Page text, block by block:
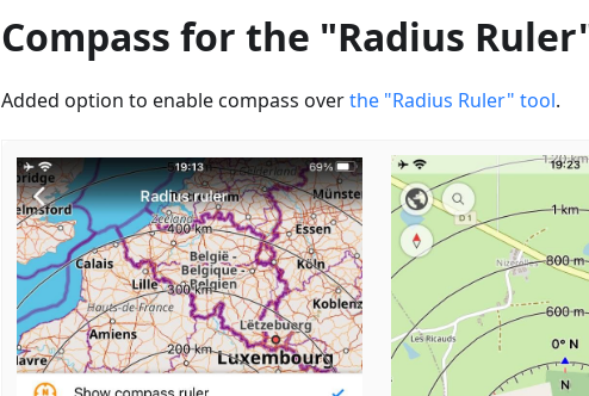
Compass for the "Radius
Added option to enable сompass overthe "Radius Ruler" tool.